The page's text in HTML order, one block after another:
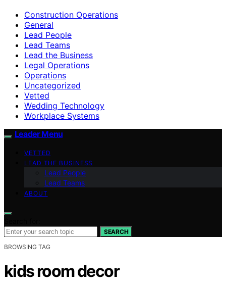
Construction Operations
General
Lead People
Lead Teams
Lead the Business
Legal Operations
Operations
Uncategorized
Vetted
Wedding Technology
Workplace Systems
Leader Menu
VETTED
LEAD THE BUSINESS
Lead People
Lead Teams
ABOUT
SEARCH
BROWSING TAG
kids room decor